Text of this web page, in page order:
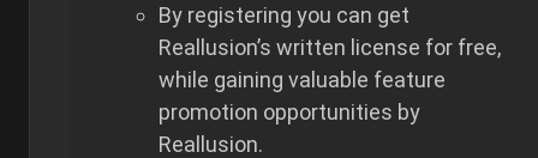
By registering you can get
Reallusion’s written license for free,
while gaining valuable feature
promotion opportunities by
Reallusion.